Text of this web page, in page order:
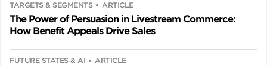
TARGETS & SEGMENTS ARTICLE
The Power of Persuasion in Livestream Commerce:
How Benefit Appeals Drive Sales
FUTURE STATES & AI ARTICLE